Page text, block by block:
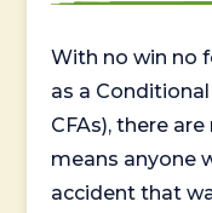
With no win no
as a
CFAs), there
means anyone
accident that